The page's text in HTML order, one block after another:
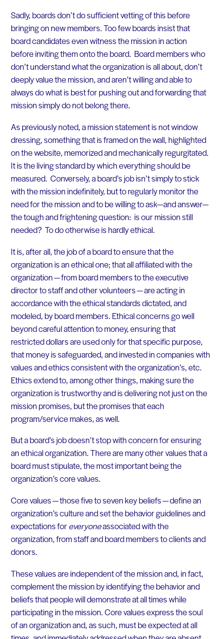
Sadly, boards don’t do sufficient vetting of this before
bringing on new members. Too few boards insist that
board candidates even witness the mission in action
before inviting them onto the board. Board members who
don’t understand what the organization is all about, don’t
deeply value the mission, and aren’t willing and able to
always do what is best for pushing out and forwarding that
mission simply do not belong there.
As previously noted, a mission statement is not window
dressing, something that is framed on the wall, highlighted
on the website, memorized and mechanically regurgitated.
It is the living standard by which everything should be
measured. Conversely, a board’s job isn’t simply to stick
with the mission indefinitely, but to regularly monitor the
need for the mission and to be willing to ask—and answer—
the tough and frightening question: is our mission still
needed? To do otherwise is hardly ethical.
It is, after all, the job of a board to ensure that the
organization is an ethical one; that all affiliated with the
organization — from board members to the executive
director to staff and other volunteers — are acting in
accordance with the ethical standards dictated, and
modeled, by board members. Ethical concerns go well
beyond careful attention to money, ensuring that
restricted dollars are used only for that specific purpose,
that money is safeguarded, and invested in companies with
values and ethics consistent with the organization’s, etc.
Ethics extend to, among other things, making sure the
organization is trustworthy and is delivering not just on the
mission promises, but the promises that each
program/service makes, as well.
But a board’s job doesn’t stop with concern for ensuring
an ethical organization. There are many other values that a
board must stipulate, the most important being the
organization’s core values.
Core values — those five to seven key beliefs — define an
organization’s culture and set the behavior guidelines and
expectations foreveryoneassociated with the
organization, from staff and board members to clients and
donors.
These values are independent of the mission and, in fact,
complement the mission by identifying the behavior and
beliefs that people will demonstrate at all times while
participating in the mission. Core values express the soul
of an organization and, as such, must be expected at all